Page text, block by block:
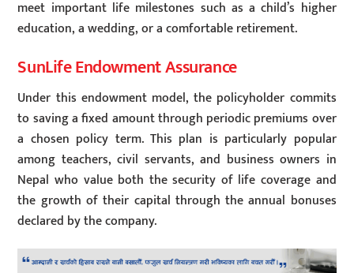
meet important life milestones such as a child’s higher
education, a wedding, or a comfortable retirement.
SunLife Endowment Assurance
Under this endowment model, the policyholder commits
to saving a fixed amount through periodic premiums over
a chosen policy term. This plan is particularly popular
among teachers, civil servants, and business owners in
Nepal who value both the security of life coverage and
the growth of their capital through the annual bonuses
declared by the company.